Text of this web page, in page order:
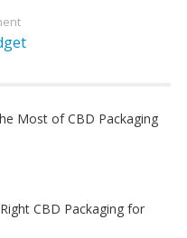
Most of CBD Packaging
CBD Packaging for